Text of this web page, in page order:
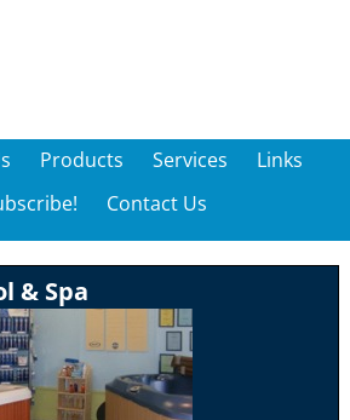
Products Services
Links
Contact Us
& Spa